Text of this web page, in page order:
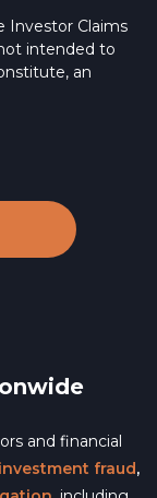
Investor Claims
intended to
an
and financial
investment fraud,